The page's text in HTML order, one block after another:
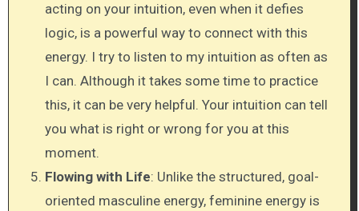
acting on your intuition, even when it defies
logic, is a powerful way to connect with this
energy. I try to listen to my intuition as often as
I can. Although it takes some time to practice
this, it can be very helpful. Your intuition can tell
you what is right or wrong for you at this
moment.
Flowing with Life: Unlike the structured, goal-
oriented masculine energy, feminine energy is